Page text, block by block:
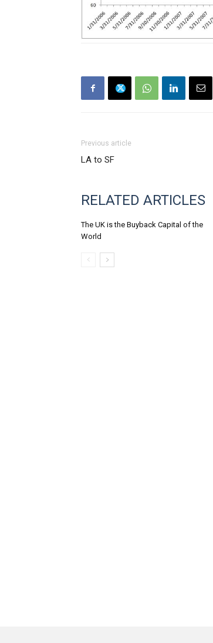
Previous article
LA to SF
RELATED ARTICLES
The UK is the Buyback Capital of the
World